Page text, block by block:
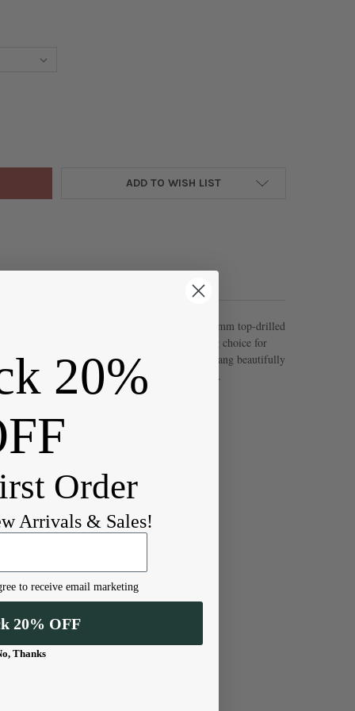
BEADS - 6.5X11MM TOP DRILLED LEAF BEADS, 8 INCH STRAND
OF GLASS BEADS - 6.5X11MM TOP DRILLED LEAF BEADS, 8 INCH
ADD TO WISH LIST
to your jewelry creations with these 6.5x11mm top-drilled
and smooth glass surface make them a charming choice for
top-drilled orientation allows these leaves to hang beautifully
or form layered clusters in necklace designs.
20%
Order
Arrivals & Sales!
to receive email marketing
20% OFF
Thanks